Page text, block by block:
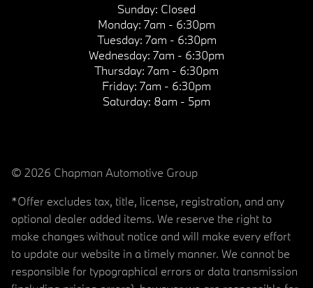
Sunday: Closed
Monday: 7am - 6:30pm
Tuesday: 7am - 6:30pm
Wednesday: 7am - 6:30pm
Thursday: 7am - 6:30pm
Friday: 7am - 6:30pm
Saturday: 8am - 5pm
© 2026 Chapman Automotive Group
*Offer excludes tax, title, license, registration, and any
optional dealer added items. We reserve the right to
make changes without notice and will make every effort
to update our website in a timely manner. We cannot be
responsible for typographical errors or data transmission